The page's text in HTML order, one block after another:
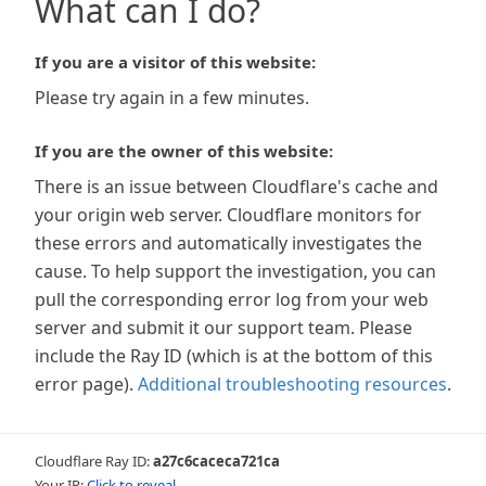
What can I do?
If you are a visitor of this website:
Please try again in a few minutes.
If you are the owner of this website:
There is an issue between Cloudflare's cache and
your origin web server. Cloudflare monitors for
these errors and automatically investigates the
cause. To help support the investigation, you can
pull the corresponding error log from your web
server and submit it our support team. Please
include the Ray ID (which is at the bottom of this
error page). Additional troubleshooting resources.
Cloudflare Ray ID:a27c6caceca721ca